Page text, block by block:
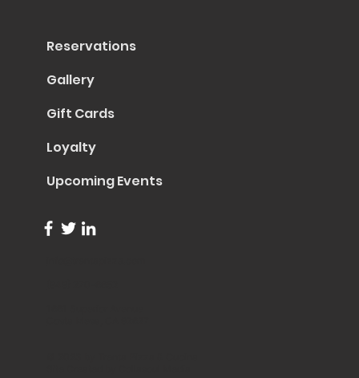
Reservations
Gallery
Gift Cards
Loyalty
Upcoming Events